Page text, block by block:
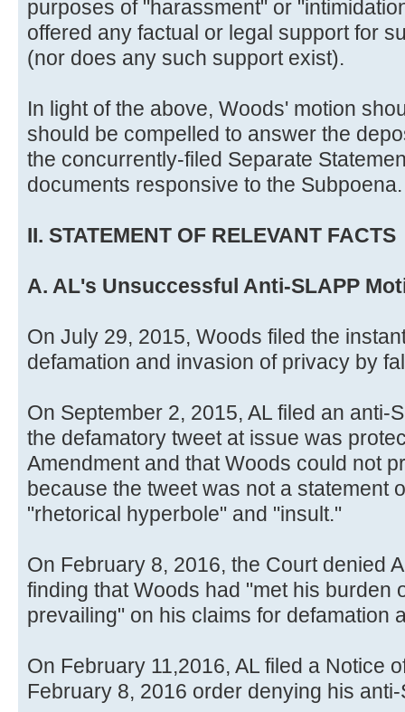
purposes of "harassment" or
offered any factual or legal support for
(nor does any such support exist).
In light of the above, Woods' motion
should be compelled to answer the
the concurrently-filed Separate
documents responsive to the Subpoena.
II. STATEMENT OF RELEVANT FACTS
A. AL's Unsuccessful Anti-SLAPP
On July 29, 2015, Woods filed the
defamation and invasion of privacy by
On September 2, 2015, AL filed an anti-
the defamatory tweet at issue was
Amendment and that Woods could not
because the tweet was not a statement
"rhetorical hyperbole" and "insult."
On February 8, 2016, the Court denied
finding that Woods had "met his burden
prevailing" on his claims for defamation
On February 11,2016, AL filed a Notice
February 8, 2016 order denying his anti-